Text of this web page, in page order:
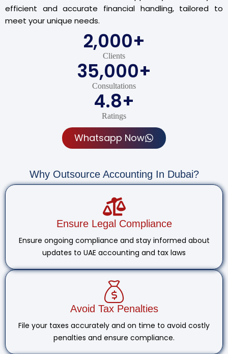
efficient and accurate financial handling, tailored to
meet your unique needs.
Clients
2,000+
Consultations
35,000+
Ratings
4.8+
Whatsapp Now
Why Outsource Accounting In Dubai?
Ensure Legal Compliance
Ensure ongoing compliance and stay informed about
updates to UAE accounting and tax laws
Avoid Tax Penalties
File your taxes accurately and on time to avoid costly
penalties and ensure compliance.